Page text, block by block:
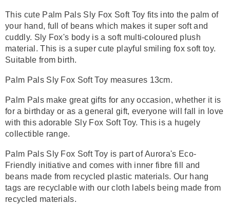
This cute Palm Pals Sly Fox Soft Toy fits into the palm of
your hand, full of beans which makes it super soft and
cuddly. Sly Fox's body is a softmulti-coloured plush
material . This is a super cute playful smiling fox soft toy.
Suitable from birth.
Palm Pals Sly Fox Soft Toy measures 13cm.
Palm Pals make great gifts for any occasion, whether it is
for a birthday or as a general gift, everyone will fall in love
with this adorable Sly Fox Soft Toy. This is a hugely
collectible range.
Palm Pals Sly Fox Soft Toy is part of Aurora's Eco-
Friendly initiative and comes with inner fibre fill and
beans made from recycled plastic materials. Our hang
tags are recyclable with our cloth labels being made from
recycled materials.